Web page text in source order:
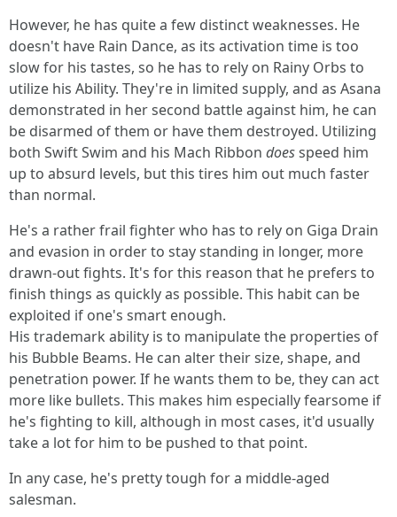
However, he has quite a few distinct weaknesses. He
doesn't have Rain Dance, as its activation time is too
slow for his tastes, so he has to rely on Rainy Orbs to
utilize his Ability. They're in limited supply, and as Asana
demonstrated in her second battle against him, he can
be disarmed of them or have them destroyed. Utilizing
both Swift Swim and his Mach Ribbon doesspeed him
up to absurd levels, but this tires him out much faster
than normal.
He's a rather frail fighter who has to rely on Giga Drain
and evasion in order to stay standing in longer, more
drawn-out fights. It's for this reason that he prefers to
finish things as quickly as possible. This habit can be
exploited if one's smart enough.
His trademark ability is to manipulate the properties of
his Bubble Beams. He can alter their size, shape, and
penetration power. If he wants them to be, they can act
more like bullets. This makes him especially fearsome if
he's fighting to kill, although in most cases, it'd usually
take a lot for him to be pushed to that point.
In any case, he's pretty tough for a middle-aged
salesman.